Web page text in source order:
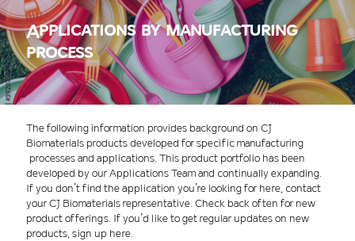
Applications by manufacturing
process
The following information provides background on CJ
Biomaterials products developed for specific manufacturing
processes and applications. This product portfolio has been
developed by our Applications Team and continually expanding.
If you don’t find the application you’re looking for here, contact
your CJ Biomaterials representative. Check back often for new
product offerings. If you’d like to get regular updates on new
products, sign up here.